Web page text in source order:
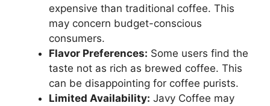
expensive than traditional coffee. This
may concern budget-conscious
consumers.
Flavor Preferences: Some users find the
taste not as rich as brewed coffee. This
can be disappointing for coffee purists.
Limited Availability: Javy Coffee may